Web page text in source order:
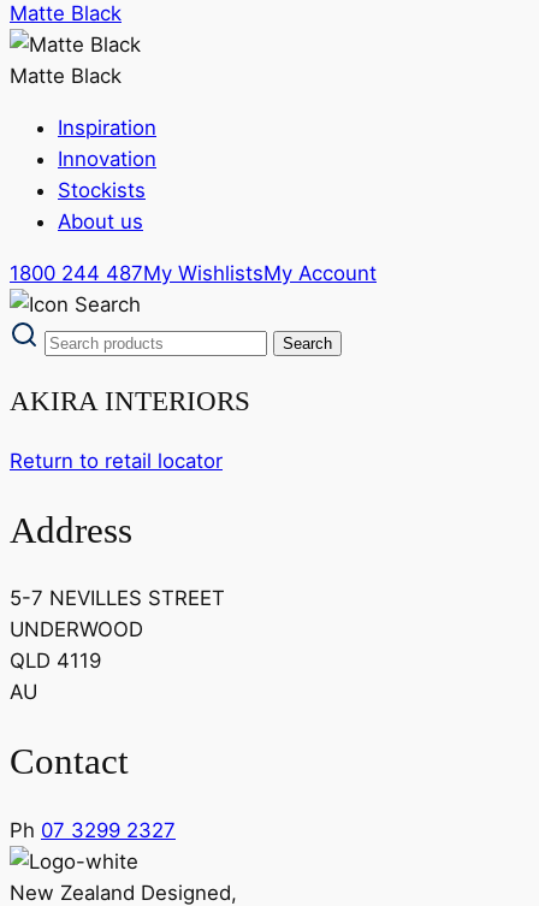
Matte Black
Matte Black
Inspiration
Innovation
Stockists
About us
1800 244 487My WishlistsMy Account
AKIRA INTERIORS
Return to retail locator
Address
5-7 NEVILLES STREET
UNDERWOOD
QLD 4119
AU
Contact
Ph 07 3299 2327
New Zealand Designed,